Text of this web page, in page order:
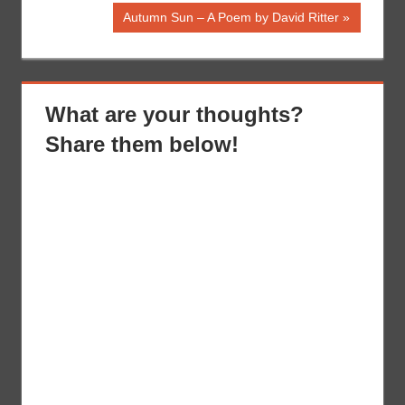
navigation
Next
Autumn Sun – A Poem by David Ritter
What are your thoughts?
Share them below!